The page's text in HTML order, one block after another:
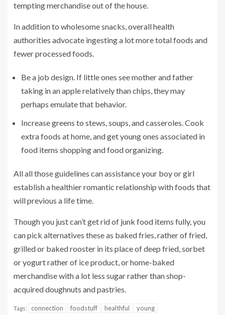
tempting merchandise out of the house.
In addition to wholesome snacks, overall health
authorities advocate ingesting a lot more total foods and
fewer processed foods.
Be a job design. If little ones see mother and father
taking in an apple relatively than chips, they may
perhaps emulate that behavior.
Increase greens to stews, soups, and casseroles. Cook
extra foods at home, and get young ones associated in
food items shopping and food organizing.
All all those guidelines can assistance your boy or girl
establish a healthier romantic relationship with foods that
will previous a life time.
Though you just can’t get rid of junk food items fully, you
can pick alternatives these as baked fries, rather of fried,
grilled or baked rooster in its place of deep fried, sorbet
or yogurt rather of ice product, or home-baked
merchandise with a lot less sugar rather than shop-
acquired doughnuts and pastries.
Tags: connection foodstuff healthful young